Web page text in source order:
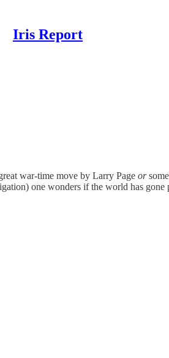
Iris Report
war-time move by Larry Page or
one wonders if the world has gone